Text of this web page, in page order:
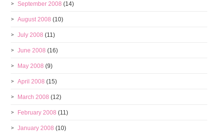
September 2008 (14)
August 2008 (10)
July 2008 (11)
June 2008 (16)
May 2008 (9)
April 2008 (15)
March 2008 (12)
February 2008 (11)
January 2008 (10)